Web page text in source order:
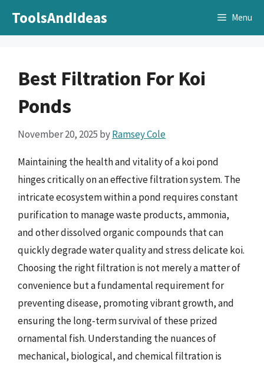
ToolsAndIdeas Menu
Best Filtration For Koi
Ponds
November 20, 2025 byRamsey Cole
Maintaining the health and vitality of a koi pond
hinges critically on an effective filtration system. The
intricate ecosystem within a pond requires constant
purification to manage waste products, ammonia,
and other dissolved organic compounds that can
quickly degrade water quality and stress delicate koi.
Choosing the right filtration is not merely a matter of
convenience but a fundamental requirement for
preventing disease, promoting vibrant growth, and
ensuring the long-term survival of these prized
ornamental fish. Understanding the nuances of
mechanical, biological, and chemical filtration is